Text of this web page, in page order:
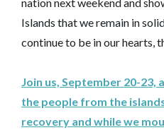
Islands that we remain in
continue to be in our hearts,
Join us, September 20-23,
the people from the
recovery and while we